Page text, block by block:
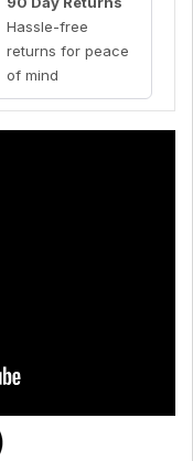
Hassle-free
returns for peace
of mind